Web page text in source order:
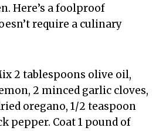
Here’s a foolproof
require a culinary
2 tablespoons olive oil,
2 minced garlic cloves,
oregano, 1/2 teaspoon
pepper. Coat 1 pound of